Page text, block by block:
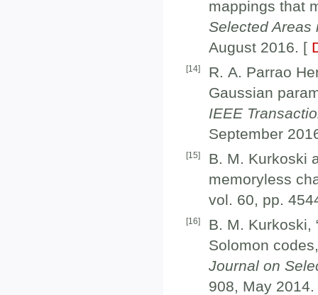
mappings that
Selected Areas
August 2016. [
[14]
R. A. Parrao
Gaussian
IEEE
September
[15]
B. M. Kurkoski
memoryless
vol. 60, pp.
[16]
B. M. Kurkoski,
Solomon
Journal on
908, May